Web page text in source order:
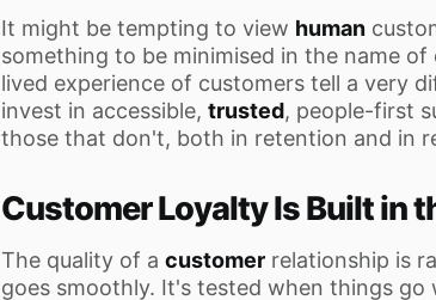
It might be tempting to view human
something to be minimised in the name
lived experience of customers tell a very
invest in accessible, trusted, people-first
those that don't, both in retention and in
Customer Loyalty Is Built in
The quality of a customer relationship is
goes smoothly. It's tested when things